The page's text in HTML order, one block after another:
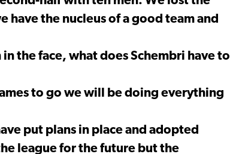
have the nucleus of a good team and
the face, what does Schembri have to
to go we will be doing everything
put plans in place and adopted
league for the future but the